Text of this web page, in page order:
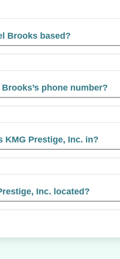
Brooks based?
phone number?
KMG Prestige, Inc. in?
Inc. located?